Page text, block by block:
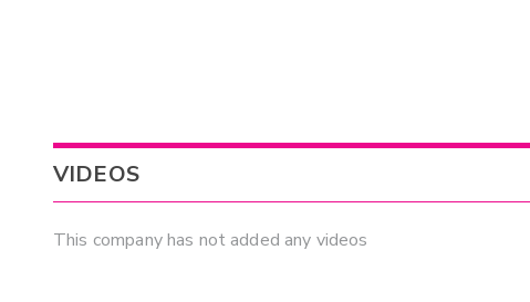
VIDEOS
This company has not added any videos